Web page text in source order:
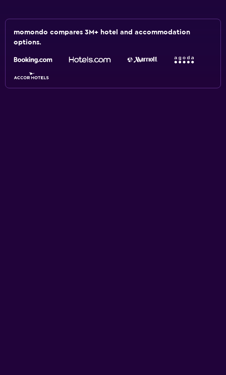
momondo compares 3M+ hotel and accommodation
options.